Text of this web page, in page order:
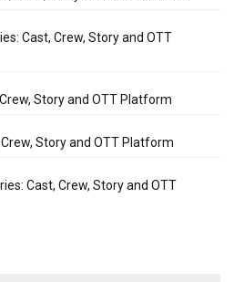
Cast, Crew, Story and OTT
Story and OTT Platform
Story and OTT Platform
Cast, Crew, Story and OTT